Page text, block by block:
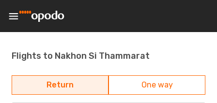
Flights to Nakhon Si Thammarat
Return One way